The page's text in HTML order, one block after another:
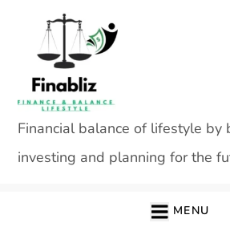
content
Financial balance of lifestyle by
investing and planning for the
MENU